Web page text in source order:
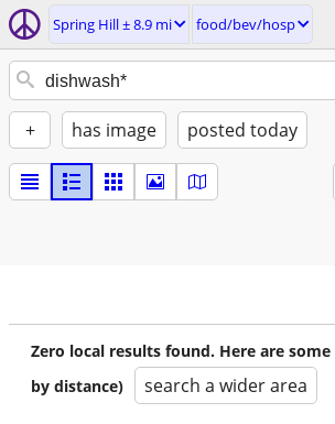
Spring Hill ± 8.9 mi food/bev/hosp
+ has image posted today
Zero local results found. Here are
by distance)
search a wider area